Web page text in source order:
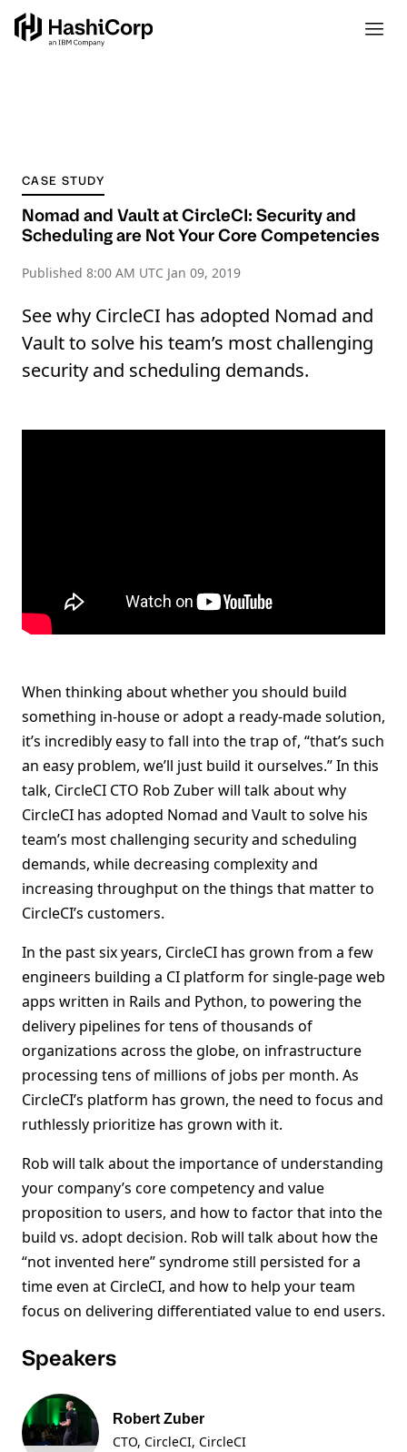
CASE STUDY
Nomad and Vault at CircleCI: Security and
Scheduling are Not Your Core Competencies
Published 8:00 AM UTC Jan 09, 2019
See why CircleCI has adopted Nomad and
Vault to solve his team’s most challenging
security and scheduling demands.
When thinking about whether you should build
something in-house or adopt a ready-made solution,
it’s incredibly easy to fall into the trap of, “that’s such
an easy problem, we’ll just build it ourselves.” In this
talk, CircleCI CTO Rob Zuber will talk about why
CircleCI has adopted Nomad and Vault to solve his
team’s most challenging security and scheduling
demands, while decreasing complexity and
increasing throughput on the things that matter to
CircleCI’s customers.
In the past six years, CircleCI has grown from a few
engineers building a CI platform for single-page web
apps written in Rails and Python, to powering the
delivery pipelines for tens of thousands of
organizations across the globe, on infrastructure
processing tens of millions of jobs per month. As
CircleCI’s platform has grown, the need to focus and
ruthlessly prioritize has grown with it.
Rob will talk about the importance of understanding
your company’s core competency and value
proposition to users, and how to factor that into the
build vs. adopt decision. Rob will talk about how the
“not invented here” syndrome still persisted for a
time even at CircleCI, and how to help your team
focus on delivering differentiated value to end users.
Speakers
Robert Zuber
CTO, CircleCI, CircleCI